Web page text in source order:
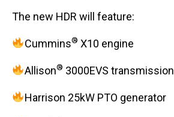
The new HDR will feature:
Cummins® X10 engine
Allison® 3000EVS transmission
Harrison 25kW PTO generator